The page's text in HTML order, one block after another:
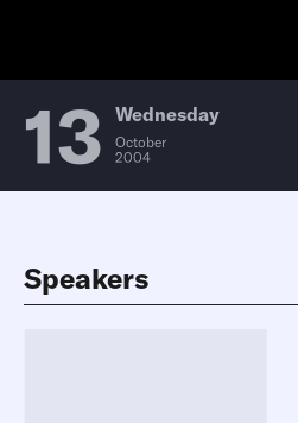
13 Wednesday
October
2004
Speakers